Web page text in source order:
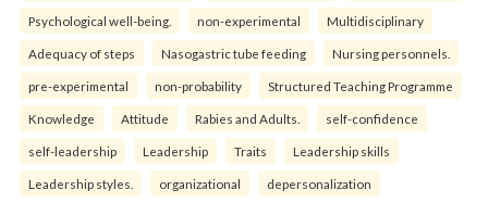
Psychological well-being. non-experimental Multidisciplinary
Adequacy of steps Nasogastric tube feeding Nursing personnels.
pre-experimental non-probability Structured Teaching Programme
Knowledge Attitude Rabies and Adults. self-confidence
self-leadership Leadership Traits Leadership skills
Leadership styles. organizational depersonalization